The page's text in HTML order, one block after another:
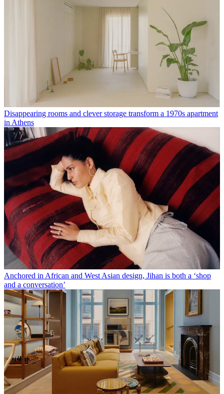
Disappearing rooms and clever storage transform a 1970s apartment
in Athens
Anchored in African and West Asian design, Jihan is both a ‘shop
and a conversation’